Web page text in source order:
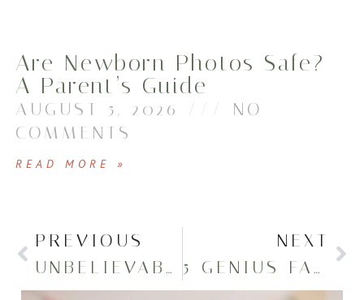
Are Newborn Photos Safe?
A Parent’s Guide
AUGUST 5, 2026
NO
COMMENTS
READ MORE »
PREVIOUS
UNBELIEVABLE CAP AND GOWN PHOTOSHOOT 2024
NEXT
5 GENIUS FAMILY PHOTO OUTFIT IDEAS YOU’LL LOVE